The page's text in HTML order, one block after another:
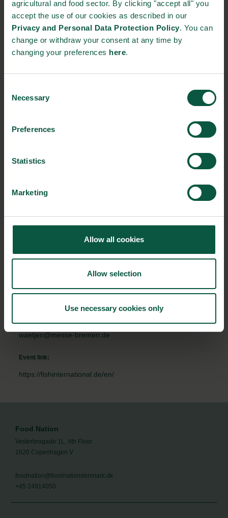
agricultural and food sector. By clicking "accept all" you
accept the use of our cookies as described in our
Privacy and Personal Data Protection Policy. You can
change or withdraw your consent at any time by
changing your preferences here.
Selection
Necessary
Preferences
Statistics
Marketing
Allow all cookies
Allow selection
Use necessary cookies only
Tenax Sild
The Bar Brand
EVENT DETAILS
MESSE BREMEN & ÖVB Arena M3B GmbH Findorffstraße
09/02/2020 - 10:00
11/02/2020 - 18:00
+49 421 3505 324
waetjen@messe-bremen.de
Event link:
https://fishinternational.de/en/
Food Nation
Vesterbrogade 1L, 4th Floor
1620 Copenhagen V
foodnation@foodnationdenmark.dk
+45 24914050